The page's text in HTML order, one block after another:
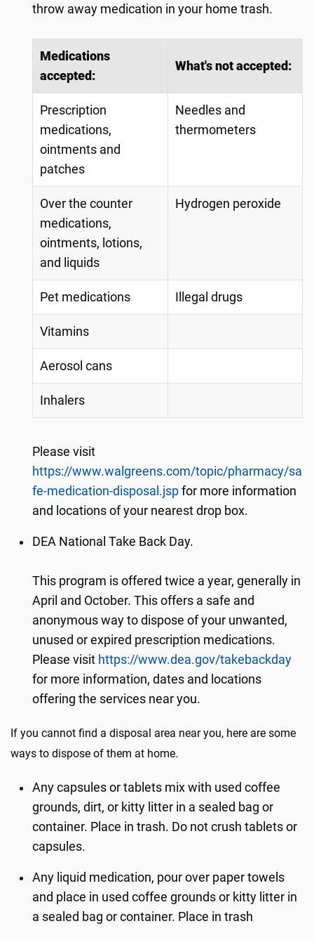
throw away medication in your home trash.
Medications
accepted:
What's not accepted:
Prescription
medications,
ointments and
patches
Needles and
thermometers
Over the counter
medications,
ointments, lotions,
and liquids
Hydrogen peroxide
Pet medications Illegal drugs
Vitamins
Aerosol cans
Inhalers
Please visit
https://www.walgreens.com/topic/pharmacy/sa
fe-medication-disposal.jsp for more information
and locations of your nearest drop box.
DEA National Take Back Day.
This program is offered twice a year, generally in
April and October. This offers a safe and
anonymous way to dispose of your unwanted,
unused or expired prescription medications.
Please visit https://www.dea.gov/takebackday
for more information, dates and locations
offering the services near you.
If you cannot find a disposal area near you, here are some
ways to dispose of them at home.
Any capsules or tablets mix with used coffee
grounds, dirt, or kitty litter in a sealed bag or
container. Place in trash. Do not crush tablets or
capsules.
Any liquid medication, pour over paper towels
and place in used coffee grounds or kitty litter in
a sealed bag or container. Place in trash